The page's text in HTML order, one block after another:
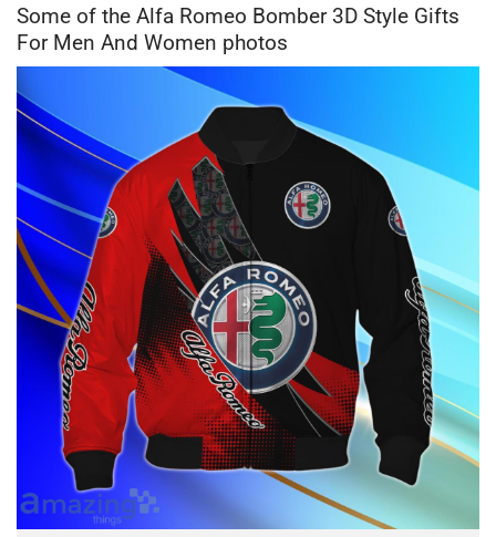
Some of the Alfa Romeo Bomber 3D Style Gifts
For Men And Women photos